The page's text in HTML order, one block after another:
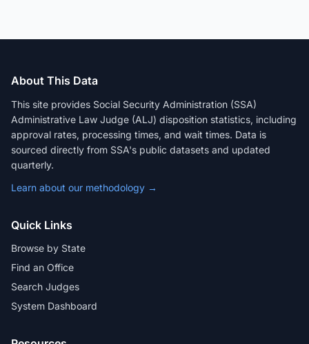
About This Data
This site provides Social Security Administration (SSA)
Administrative Law Judge (ALJ) disposition statistics, including
approval rates, processing times, and wait times. Data is
sourced directly from SSA's public datasets and updated
quarterly.
Learn about our methodology →
Quick Links
Browse by State
Find an Office
Search Judges
System Dashboard